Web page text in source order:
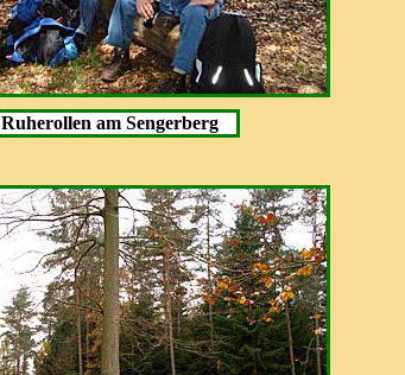
Ruherollen am Sengerberg